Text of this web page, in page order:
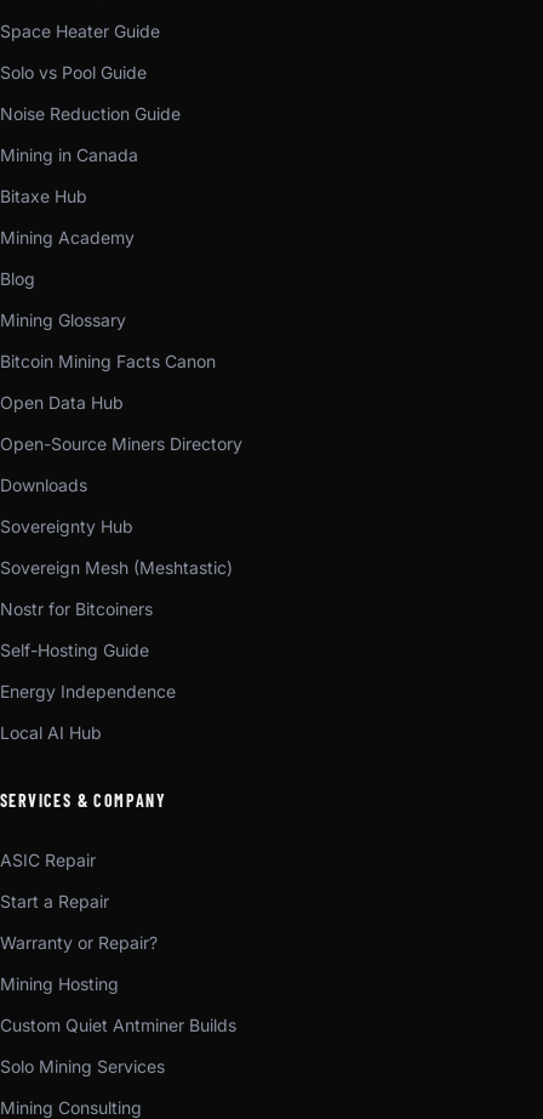
Space Heater Guide
Solo vs Pool Guide
Noise Reduction Guide
Mining in Canada
Bitaxe Hub
Mining Academy
Blog
Mining Glossary
Bitcoin Mining Facts Canon
Open Data Hub
Open-Source Miners Directory
Downloads
Sovereignty Hub
Sovereign Mesh (Meshtastic)
Nostr for Bitcoiners
Self-Hosting Guide
Energy Independence
Local AI Hub
SERVICES & COMPANY
ASIC Repair
Start a Repair
Warranty or Repair?
Mining Hosting
Custom Quiet Antminer Builds
Solo Mining Services
Mining Consulting